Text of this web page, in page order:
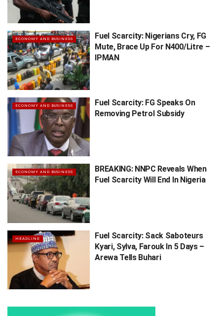
ECONOMY AND BUSINESS
Fuel Scarcity: Nigerians Cry, FG
Mute, Brace Up For N400/Litre –
IPMAN
ECONOMY AND BUSINESS
Fuel Scarcity: FG Speaks On
Removing Petrol Subsidy
ECONOMY AND BUSINESS
BREAKING: NNPC Reveals When
Fuel Scarcity Will End In Nigeria
HEADLINE
Fuel Scarcity: Sack Saboteurs
Kyari, Sylva, Farouk In 5 Days –
Arewa Tells Buhari